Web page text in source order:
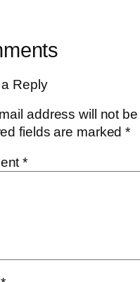
Reply
address will not
fields are marked*
*